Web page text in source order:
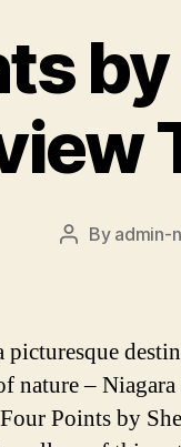
Post
By admin-
picturesque
nature –
Points by